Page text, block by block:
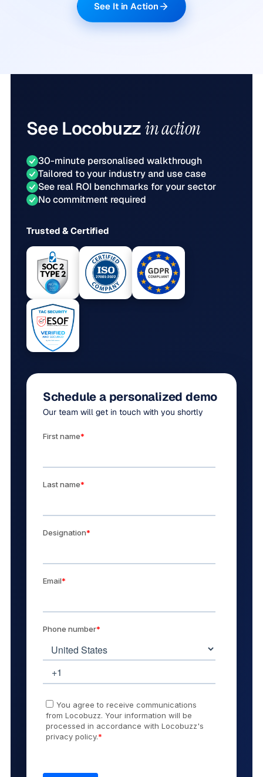
See It in Action
See Locobuzzin action
30-minute personalised walkthrough
Tailored to your industry and use case
See real ROI benchmarks for your sector
No commitment required
Trusted & Certified
Schedule a personalized demo
Our team will get in touch with you shortly